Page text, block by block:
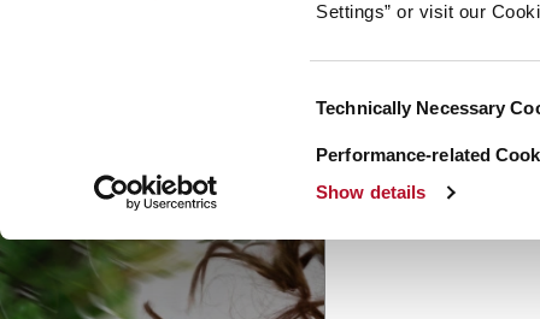
Settings” or visit our
Selection
Technically Necessary
Performance-related
Show details